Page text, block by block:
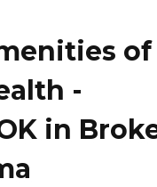
of
-
in